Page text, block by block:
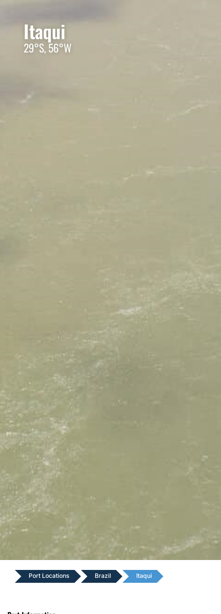
Itaqui
29°S, 56°W
Port Locations Brazil Itaqui